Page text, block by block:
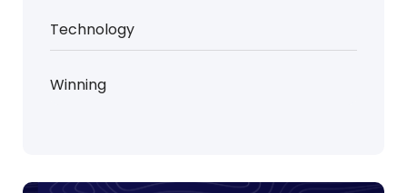
Technology
Winning